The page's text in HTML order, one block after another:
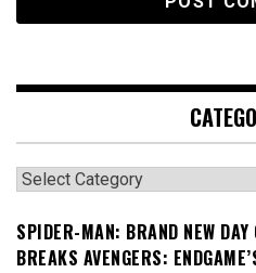
Categories
SPIDER-MAN: BRAND NEW
BREAKS AVENGERS: